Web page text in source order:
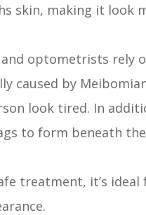
skin, making it look
optometrists rely
caused by
look tired. In
to form beneath the
treatment, it’s